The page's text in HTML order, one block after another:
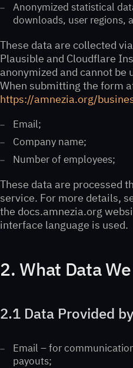
Anonymized statistical
downloads, user regions,
These data are collected
Plausible and Cloudflare
anonymized and cannot be
When submitting the form
https://amnezia.org/
Email;
Company name;
Number of employees;
These data are processed
service. For more details,
the docs.amnezia.org
interface language is used.
2. What Data
2.1 Data Provided
Email – for
payouts;